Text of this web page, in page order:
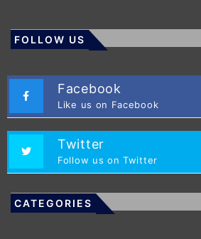
FOLLOW US
Facebook
Like us on Facebook
Twitter
Follow us on Twitter
CATEGORIES